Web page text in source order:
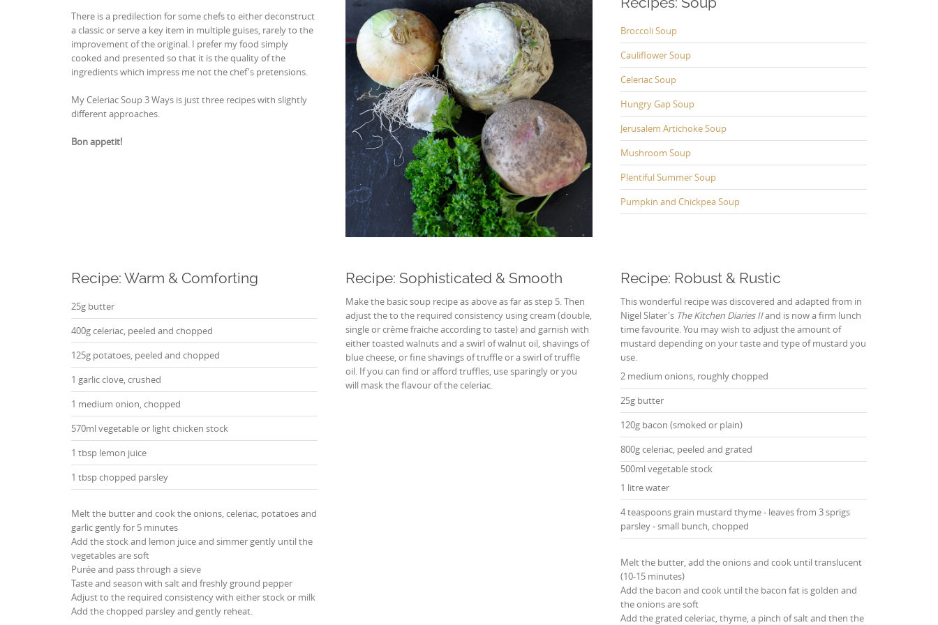
There is a predilection for some chefs to either deconstruct
a classic or serve a key item in multiple guises, rarely to the
improvement of the original. I prefer my food simply
cooked and presented so that it is the quality of the
ingredients which impress me not the chef's pretensions.
My Celeriac Soup 3 Ways is just three recipes with slightly
different approaches.
Bon appetit!
Broccoli Soup
Cauliflower Soup
Celeriac Soup
Hungry Gap Soup
Jerusalem Artichoke Soup
Mushroom Soup
Plentiful Summer Soup
Pumpkin and Chickpea Soup
Recipe: Warm & Comforting
25g butter
400g celeriac, peeled and chopped
125g potatoes, peeled and chopped
1 garlic clove, crushed
1 medium onion, chopped
570ml vegetable or light chicken stock
1 tbsp lemon juice
1 tbsp chopped parsley
Melt the butter and cook the onions, celeriac, potatoes and
garlic gently for 5 minutes
Add the stock and lemon juice and simmer gently until the
vegetables are soft
Purée and pass through a sieve
Taste and season with salt and freshly ground pepper
Adjust to the required consistency with either stock or milk
Add the chopped parsley and gently reheat.
Recipe: Sophisticated & Smooth
Make the basic soup recipe as above as far as step 5. Then
adjust the to the required consistency using cream (double,
single or crème fraiche according to taste) and garnish with
either toasted walnuts and a swirl of walnut oil, shavings of
blue cheese, or fine shavings of truffle or a swirl of truffle
oil. If you can find or afford truffles, use sparingly or you
will mask the flavour of the celeriac.
Recipe: Robust & Rustic
This wonderful recipe was discovered and adapted from in
Nigel Slater's The Kitchen Diaries IIand is now a firm lunch
time favourite. You may wish to adjust the amount of
mustard depending on your taste and type of mustard you
use.
2 medium onions, roughly chopped
25g butter
120g bacon (smoked or plain)
800g celeriac, peeled and grated
500ml vegetable stock
1 litre water
4 teaspoons grain mustard thyme - leaves from 3 sprigs
parsley - small bunch, chopped
Melt the butter, add the onions and cook until translucent
(10-15 minutes)
Add the bacon and cook until the bacon fat is golden and
the onions are soft
Add the grated celeriac, thyme, a pinch of salt and then the